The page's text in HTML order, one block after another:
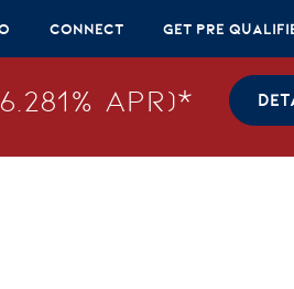
Connect Get Pre
APR)*